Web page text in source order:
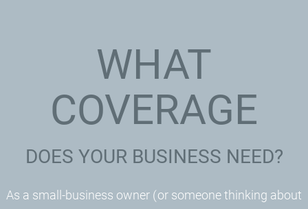
WHAT
COVERAGE
DOES YOUR BUSINESS NEED?
As a small-business owner (or someone thinking about